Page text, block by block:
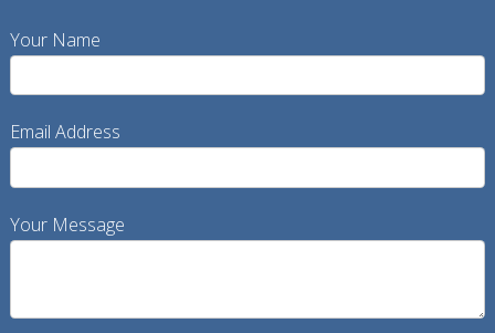
Your Name
Email Address
Your Message